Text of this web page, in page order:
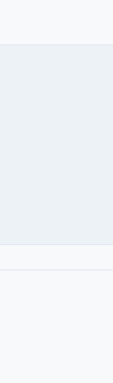
Skip to main